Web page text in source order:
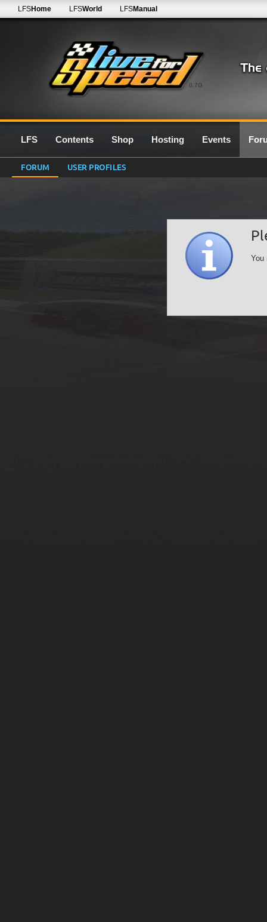
0.7G
LFSHome LFSWorld LFSManual
LFS Contents Shop Hosting Events
FORUM USER PROFILES
You